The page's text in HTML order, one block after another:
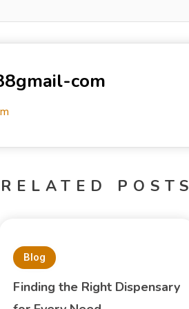
com
RELATED POSTS
Blog
Finding the Right Dispensary